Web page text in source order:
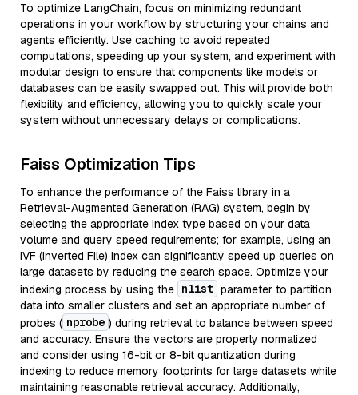
To optimize LangChain, focus on minimizing redundant
operations in your workflow by structuring your chains and
agents efficiently. Use caching to avoid repeated
computations, speeding up your system, and experiment with
modular design to ensure that components like models or
databases can be easily swapped out. This will provide both
flexibility and efficiency, allowing you to quickly scale your
system without unnecessary delays or complications.
Faiss Optimization Tips
To enhance the performance of the Faiss library in a
Retrieval-Augmented Generation (RAG) system, begin by
selecting the appropriate index type based on your data
volume and query speed requirements; for example, using an
IVF (Inverted File) index can significantly speed up queries on
large datasets by reducing the search space. Optimize your
indexing process by using the nlist parameter to partition
data into smaller clusters and set an appropriate number of
probes ( nprobe ) during retrieval to balance between speed
and accuracy. Ensure the vectors are properly normalized
and consider using 16-bit or 8-bit quantization during
indexing to reduce memory footprints for large datasets while
maintaining reasonable retrieval accuracy. Additionally,